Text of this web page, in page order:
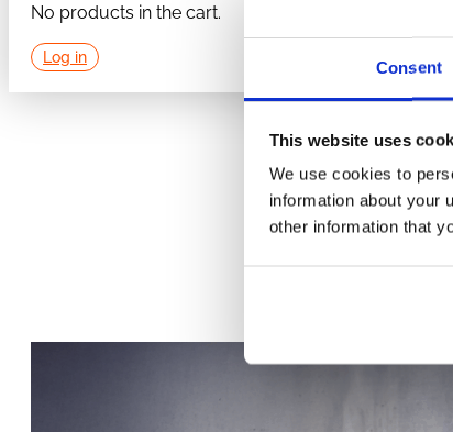
Consent
This website uses
We use cookies to
information about your
other information that
No products in the cart.
Log in